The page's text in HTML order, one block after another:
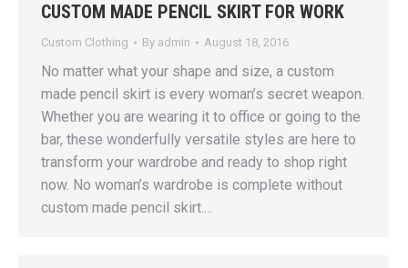
CUSTOM MADE PENCIL SKIRT FOR WORK
Custom Clothing By admin August 18, 2016
No matter what your shape and size, a custom
made pencil skirt is every woman’s secret weapon.
Whether you are wearing it to office or going to the
bar, these wonderfully versatile styles are here to
transform your wardrobe and ready to shop right
now. No woman’s wardrobe is complete without
custom made pencil skirt.…